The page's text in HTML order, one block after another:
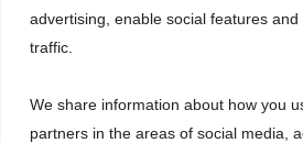
advertising, enable social features
traffic.
We share information about how you
partners in the areas of social media,
registered office in Sopot, 81-713, at ul.